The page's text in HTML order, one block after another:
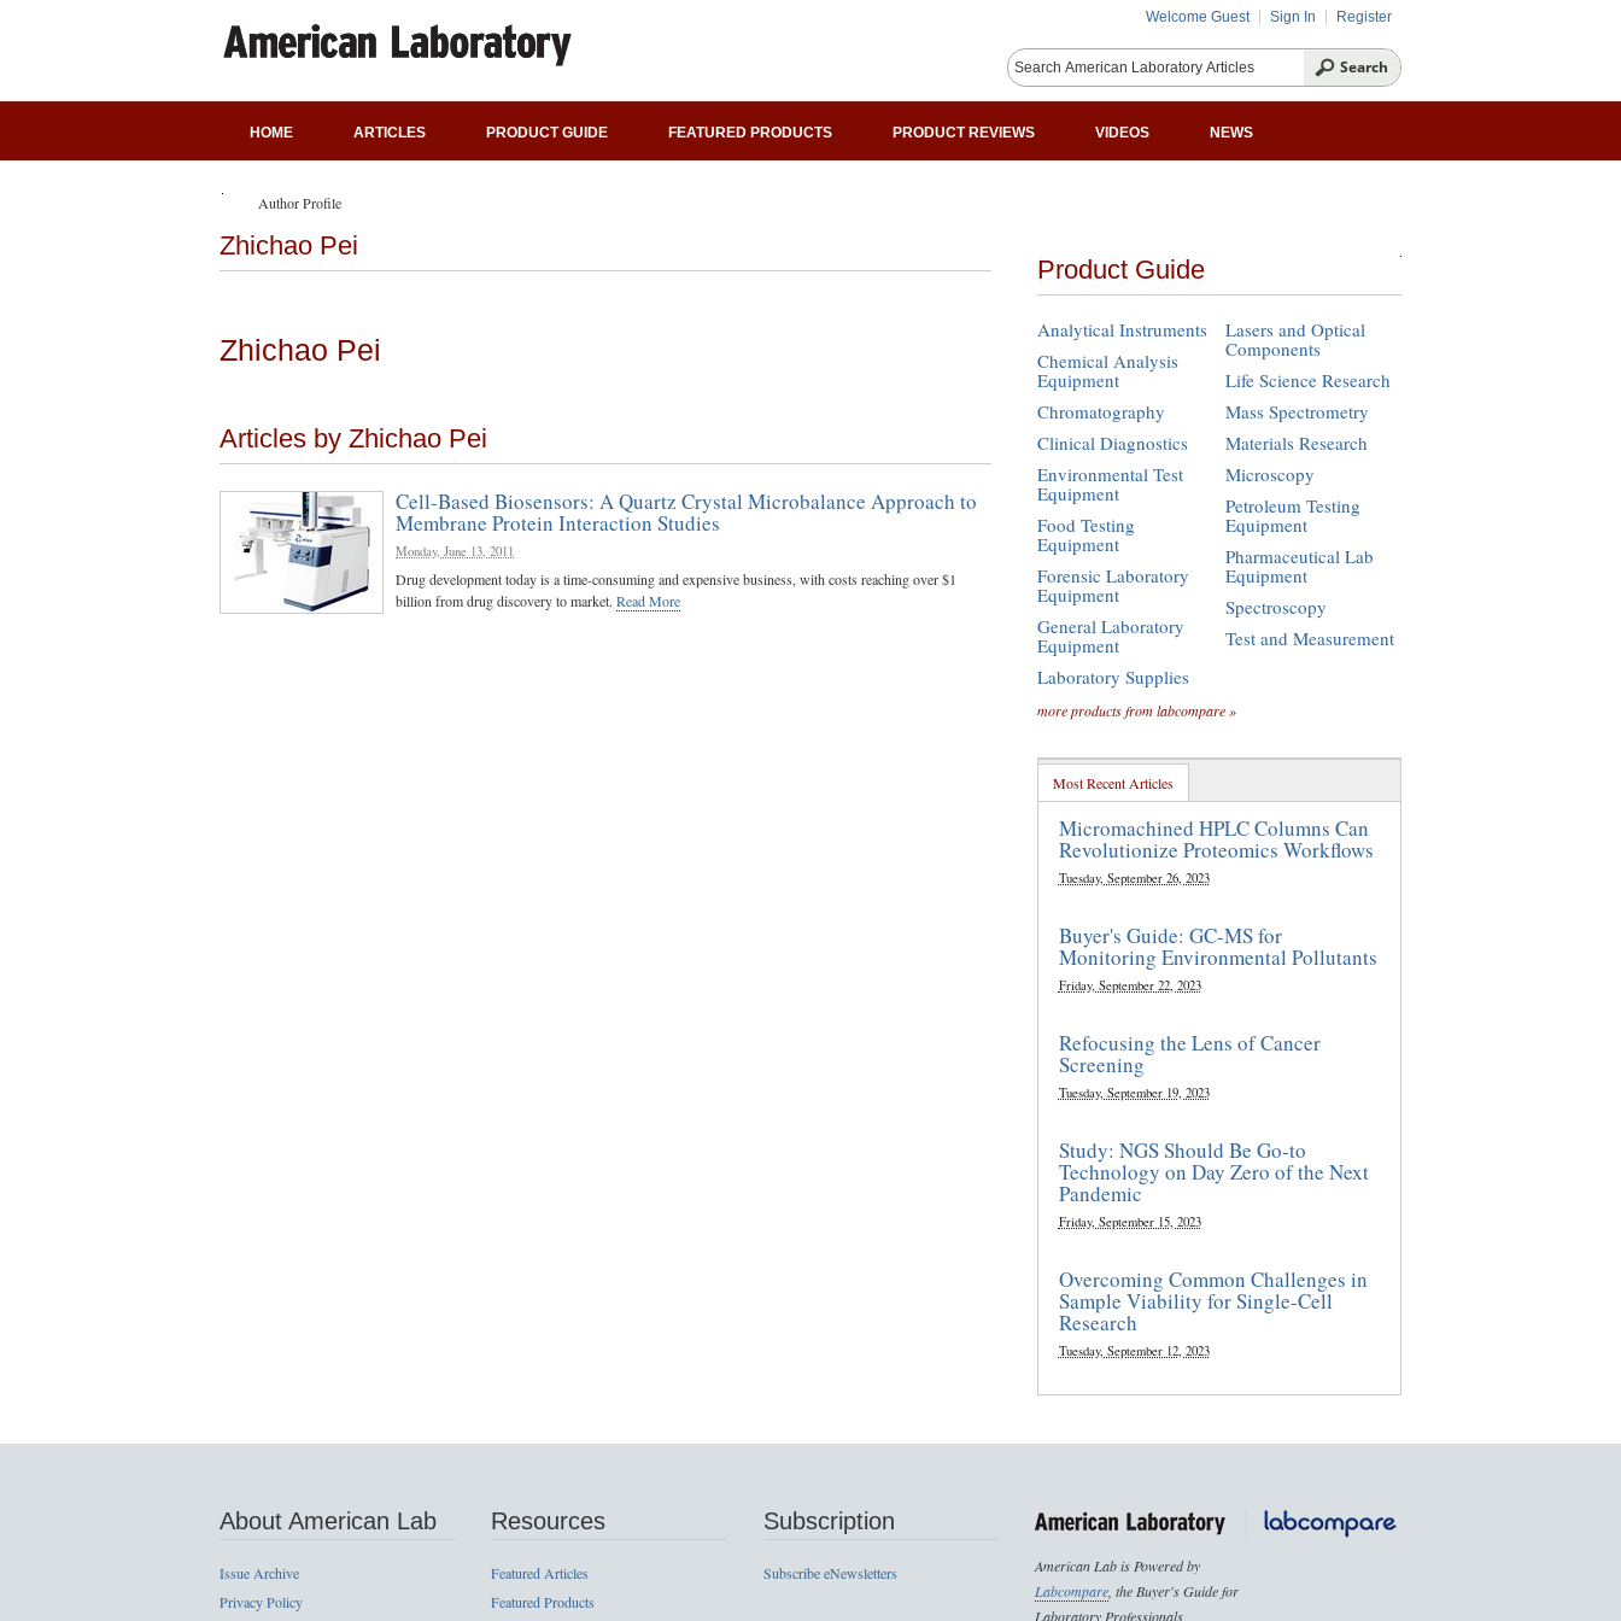
Welcome Guest Sign In Register
HOME ARTICLES PRODUCT GUIDE FEATURED PRODUCTS PRODUCT REVIEWS VIDEOS NEWS
Author Profile
Zhichao Pei
Zhichao Pei
Articles by Zhichao Pei
Cell-Based Biosensors: A Quartz Crystal Microbalance Approach to
Membrane Protein Interaction Studies
Monday, June 13, 2011
Drug development today is a time-consuming and expensive business, with costs reaching over $1
billion from drug discovery to market. Read More
Product Guide
Analytical Instruments
Chemical Analysis
Equipment
Chromatography
Clinical Diagnostics
Environmental Test
Equipment
Food Testing
Equipment
Forensic Laboratory
Equipment
General Laboratory
Equipment
Laboratory Supplies
Lasers and Optical
Components
Life Science Research
Mass Spectrometry
Materials Research
Microscopy
Petroleum Testing
Equipment
Pharmaceutical Lab
Equipment
Spectroscopy
Test and Measurement
more products from labcompare »
Most Recent Articles
Micromachined HPLC Columns Can
Revolutionize Proteomics Workflows
Tuesday, September 26, 2023
Buyer's Guide: GC-MS for
Monitoring Environmental Pollutants
Friday, September 22, 2023
Refocusing the Lens of Cancer
Screening
Tuesday, September 19, 2023
Study: NGS Should Be Go-to
Technology on Day Zero of the Next
Pandemic
Friday, September 15, 2023
Overcoming Common Challenges in
Sample Viability for Single-Cell
Research
Tuesday, September 12, 2023
About American Lab
Issue Archive
Privacy Policy
Resources
Featured Articles
Featured Products
Subscription
Subscribe eNewsletters
American Lab is Powered by
Labcompare, the Buyer's Guide for
Laboratory Professionals